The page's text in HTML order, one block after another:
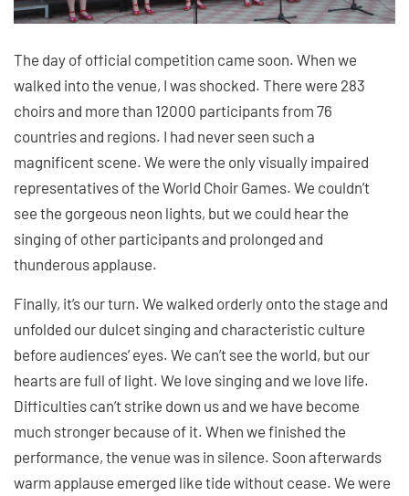
The day of official competition came soon. When we
walked into the venue, I was shocked. There were 283
choirs and more than 12000 participants from 76
countries and regions. I had never seen such a
magnificent scene. We were the only visually impaired
representatives of the World Choir Games. We couldn’t
see the gorgeous neon lights, but we could hear the
singing of other participants and prolonged and
thunderous applause.
Finally, it’s our turn. We walked orderly onto the stage and
unfolded our dulcet singing and characteristic culture
before audiences’ eyes. We can’t see the world, but our
hearts are full of light. We love singing and we love life.
Difficulties can’t strike down us and we have become
much stronger because of it. When we finished the
performance, the venue was in silence. Soon afterwards
warm applause emerged like tide without cease. We were